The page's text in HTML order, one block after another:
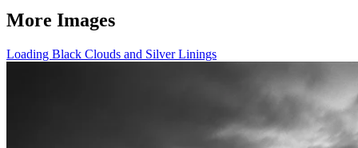
More Images
Loading Black Clouds and Silver Linings